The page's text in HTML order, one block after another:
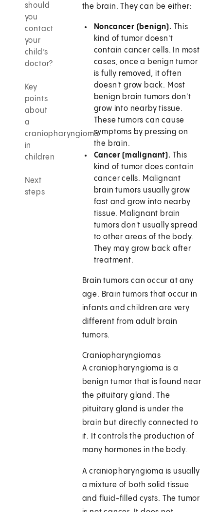
should
you
contact
your
child’s
doctor?
Key
points
about
a
craniopharyngioma
in
children
Next
steps
the brain. They can be either:
Noncancer (benign). This
kind of tumor doesn't
contain cancer cells. In most
cases, once a benign tumor
is fully removed, it often
doesn't grow back. Most
benign brain tumors don't
grow into nearby tissue.
These tumors can cause
symptoms by pressing on
the brain.
Cancer (malignant). This
kind of tumor does contain
cancer cells. Malignant
brain tumors usually grow
fast and grow into nearby
tissue. Malignant brain
tumors don't usually spread
to other areas of the body.
They may grow back after
treatment.
Brain tumors can occur at any
age. Brain tumors that occur in
infants and children are very
different from adult brain
tumors.
Craniopharyngiomas
A craniopharyngioma is a
benign tumor that is found near
the pituitary gland. The
pituitary gland is under the
brain but directly connected to
it. It controls the production of
many hormones in the body.
A craniopharyngioma is usually
a mixture of both solid tissue
and fluid-filled cysts. The tumor